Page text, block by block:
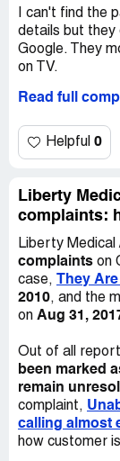
outsider such
refill with a
to me by
never ordered
have me on
asked to listen
transcript of
me a copy of
crime and
I can't find the
details but they
Google. They
on TV.
I lost my meter
contact me.
my blood now
they will
save my life.
What can I do?
Read full
Helpful 0
Liberty
complaints:
Liberty Medical
complaints on
case,
They
2010, and the
on Aug 31,
Out of all
been marked
remain
complaint,
calling almost
how customer